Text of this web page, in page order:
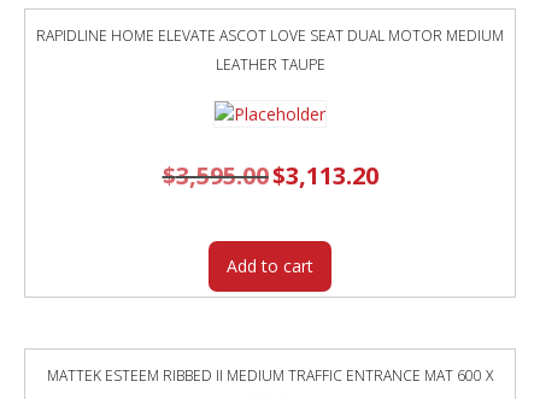
RAPIDLINE HOME ELEVATE ASCOT LOVE SEAT DUAL MOTOR MEDIUM
LEATHER TAUPE
$3,595.00 Original
price
$3,113.20Current
price
Add to cart
MATTEK ESTEEM RIBBED II MEDIUM TRAFFIC ENTRANCE MAT 600 X